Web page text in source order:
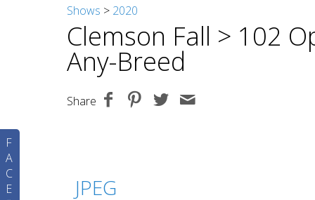
F
A
C
E
Shows > 2020
Clemson Fall > 102
Any-Breed
Share
JPEG